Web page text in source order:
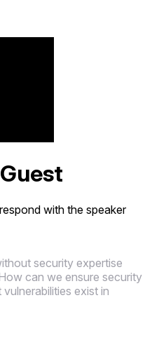
with the speaker
security expertise
can we ensure security
exist in